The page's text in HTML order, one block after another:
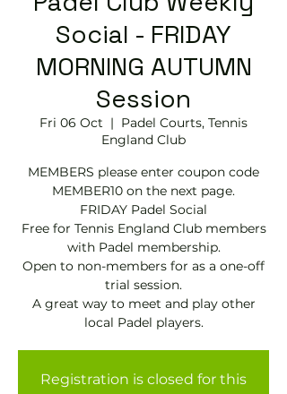
Social - FRIDAY
MORNING AUTUMN
Session
Fri 06 Oct
  |
Padel Courts, Tennis
England Club
MEMBERS please enter coupon code
MEMBER10 on the next page.
FRIDAY Padel Social
Free for Tennis England Club members
with Padel membership.
Open to non-members for as a one-off
trial session.
A great way to meet and play other
local Padel players.
Registration is closed for this